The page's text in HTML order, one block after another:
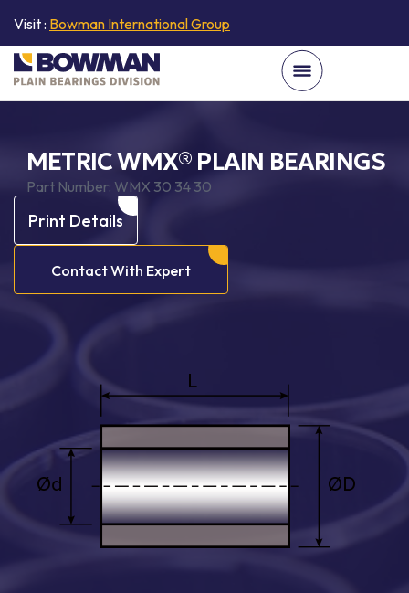
Visit : Bowman International Group
METRIC WMX® PLAIN BEARINGS
Part Number: WMX 30 34 30
Print Details
Contact With Expert